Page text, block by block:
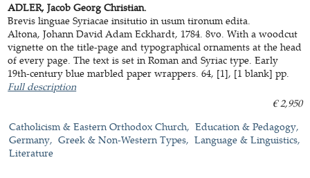
ADLER, Jacob Georg Christian.
Brevis linguae Syriacae insitutio in usum tironum edita.
Altona, Johann David Adam Eckhardt, 1784. 8vo. With a woodcut
vignette on the title-page and typographical ornaments at the head
of every page. The text is set in Roman and Syriac type. Early
19th-century blue marbled paper wrappers. 64, [1], [1 blank] pp.
Full description
€ 2,950
Catholicism & Eastern Orthodox Church
Education & Pedagogy
Germany
Greek & Non-Western Types
Language & Linguistics
Literature